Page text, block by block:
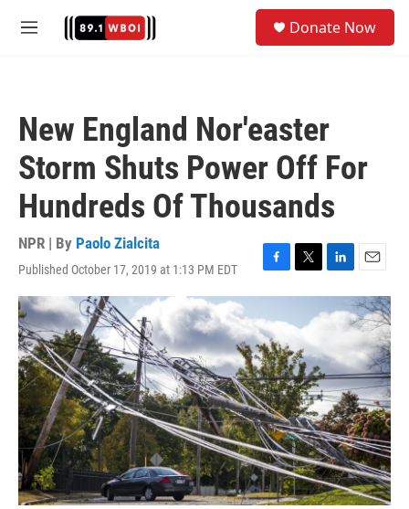
M
Donate Now
New England Nor'easter
Storm Shuts Power Off For
Hundreds Of Thousands
NPR | By Paolo Zialcita
Published October 17, 2019 at 1:13 PM EDT
F
a
e
b
o
o
k
T
w
t
e
r
L
i
n
d
I
n
E
m
a
i
l